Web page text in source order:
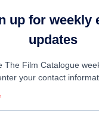
up for weekly
updates
The Film Catalogue
your contact